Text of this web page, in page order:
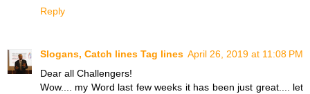
Reply
Slogans, Catch lines Tag lines April 26, 2019 at 11:08 PM
Dear all Challengers!
Wow.... my Word last few weeks it has been just great.... let